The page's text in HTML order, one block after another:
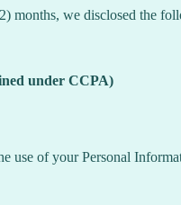
we disclosed the
under CCPA)
use of your Personal